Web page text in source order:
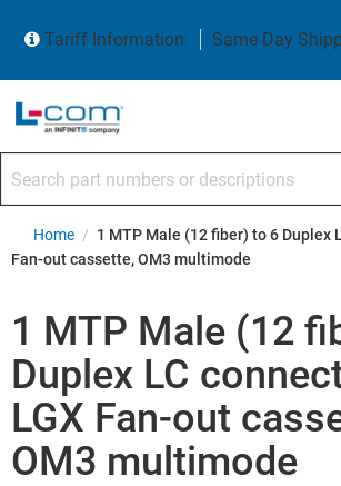
Tariff Information
Same Day
Home / 1 MTP Male (12 fiber) to 6 Duplex
Fan-out cassette, OM3 multimode
1 MTP Male (12
Duplex LC
LGX Fan-out
OM3 multimode